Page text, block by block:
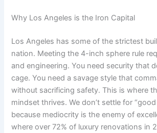
Why Los Angeles is the Iron Capital
Los Angeles has some of the strictest
nation. Meeting the 4-inch sphere rule
and engineering. You need security that
cage. You need a savage style that
without sacrificing safety. This is where
mindset thrives. We don’t settle for
because mediocrity is the enemy of
where over 72% of luxury renovations in